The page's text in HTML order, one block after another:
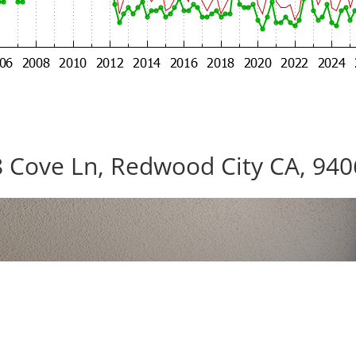
Cove Ln, Redwood City CA,